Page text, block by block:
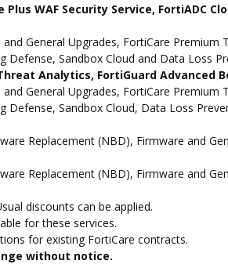
WAF Security Service, FortiADC
General Upgrades, FortiCare
Defense, Sandbox Cloud and Data Loss
Analytics, FortiGuard Advanced
General Upgrades, FortiCare
Defense, Sandbox Cloud, Data Loss
Replacement (NBD), Firmware and
Replacement (NBD), Firmware and
discounts can be applied.
for these services.
for existing FortiCare contracts.
without notice.